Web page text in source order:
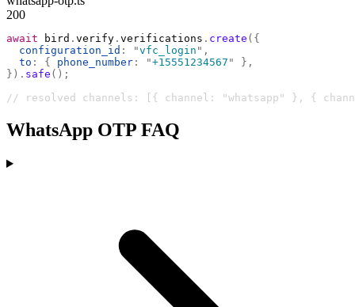
200
await bird . verify . verifications . create ({
  configuration_id
: "vfc_login " ,
  to
: { phone_number : "+15551234567 "
},
}). safe ();
// resolved channels: [{ channel: "whatsapp" }, {
WhatsApp OTP FAQ